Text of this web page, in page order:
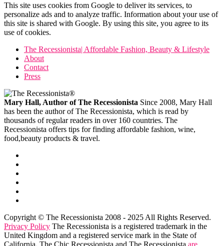
This site uses cookies from Google to deliver its services, to
personalize ads and to analyze traffic. Information about your use of
this site is shared with Google. By using this site, you agree to its
use of cookies.
The Recessionista| Affordable Fashion, Beauty & Lifestyle
About
Contact
Press
Mary Hall, Author of The Recessionista Since 2008, Mary Hall
has been the author of The Recessionista, which is read by
thousands of regular readers in over 160 countries. The
Recessionista offers tips for finding affordable fashion, wine,
food,beauty products & travel.
Copyright © The Recessionista 2008 - 2025 All Rights Reserved.
Privacy Policy The Recessionista is a registered trademark in the
United Kingdom and a registered service mark in the State of
California. The Chic Recessionista and The Recessionista are